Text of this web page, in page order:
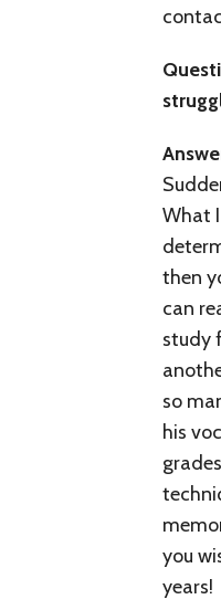
What
then
can
study
so
his
you
years!